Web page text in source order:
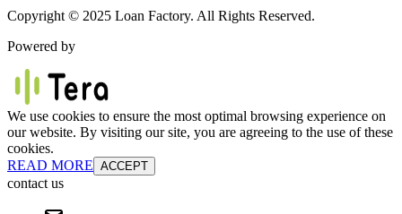
Copyright © 2025 Loan Factory. All Rights Reserved.
Powered by
We use cookies to ensure the most optimal browsing experience on
our website. By visiting our site, you are agreeing to the use of these
cookies.
READ MORE ACCEPT
contact us